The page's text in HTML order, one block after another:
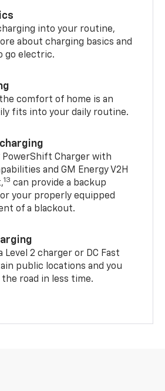
into your routine,
about charging basics and
go electric.
comfort of home is an
fits into your daily routine.
PowerShift Charger with
and GM Energy V2H
13 can provide a backup
your properly equipped
of a blackout.
Level 2 charger or DC Fast
public locations and you
road in less time.